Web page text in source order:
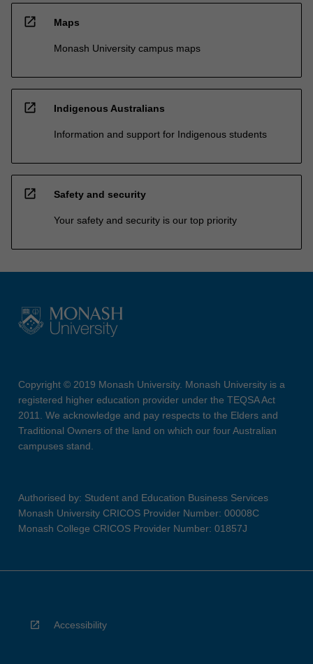
open_in_new Maps
Monash University campus maps
open_in_new Indigenous Australians
Information and support for Indigenous students
open_in_new Safety and security
Your safety and security is our top priority
Copyright © 2019 Monash University. Monash University is a
registered higher education provider under the TEQSA Act
2011. We acknowledge and pay respects to the Elders and
Traditional Owners of the land on which our four Australian
campuses stand.
Authorised by: Student and Education Business Services
Monash University CRICOS Provider Number: 00008C
Monash College CRICOS Provider Number: 01857J
Accessibility